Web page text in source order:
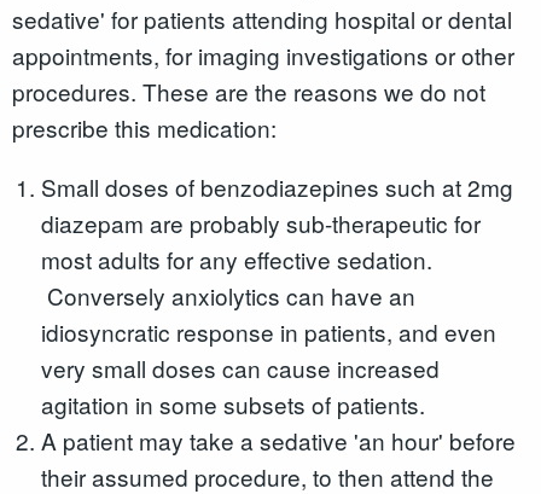
sedative' for patients attending hospital or dental
appointments, for imaging investigations or other
procedures. These are the reasons we do not
prescribe this medication:
Small doses of benzodiazepines such at 2mg
diazepam are probably sub-therapeutic for
most adults for any effective sedation.
Conversely anxiolytics can have an
idiosyncratic response in patients, and even
very small doses can cause increased
agitation in some subsets of patients.
A patient may take a sedative 'an hour' before
their assumed procedure, to then attend the